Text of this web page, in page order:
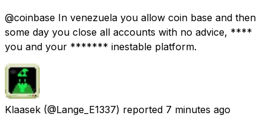
@coinbase In venezuela you allow coin base and then
some day you close all accounts with no advice, ****
you and your ******* inestable platform.
Klaasek (@Lange_E1337) reported 7 minutes ago